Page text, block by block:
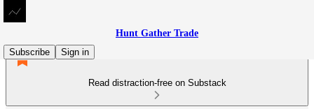
Hunt Gather Trade
Subscribe
Sign in
Read distraction-free on Substack